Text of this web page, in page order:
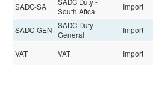
SADC-SA
South Afica
Import
SADC-GEN
SADC Duty -
General
Import
VAT
VAT Import